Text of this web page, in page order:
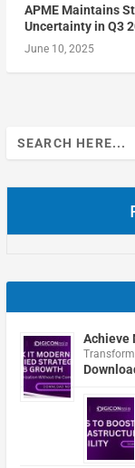
APME Maintains
Uncertainty in Q3
June 10, 2025
Search
for:
Achieve